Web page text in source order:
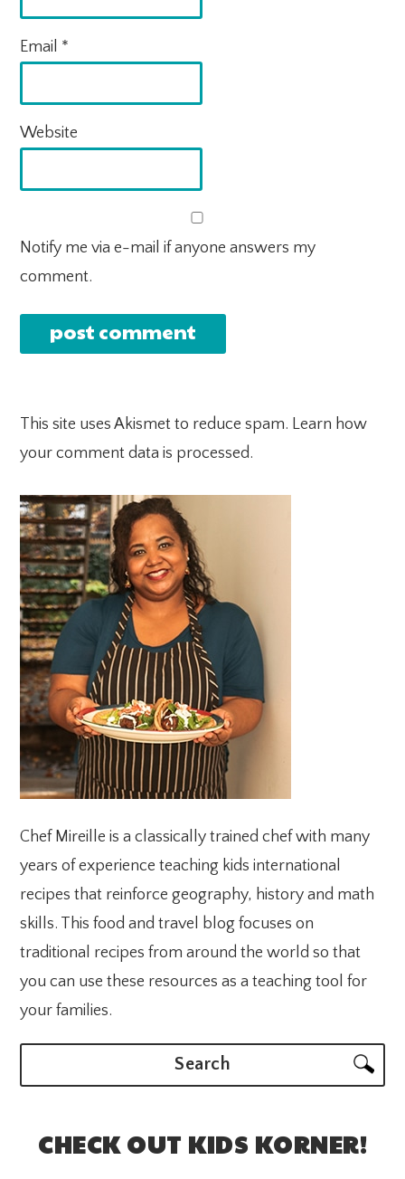
Email *
Website
Notify me via e-mail if anyone answers my
comment.
This site uses Akismet to reduce spam. Learn how
your comment data is processed.
PRIMARY
SIDEBAR
Chef Mireille is a classically trained chef with many
years of experience teaching kids international
recipes that reinforce geography, history and math
skills. This food and travel blog focuses on
traditional recipes from around the world so that
you can use these resources as a teaching tool for
your families.
CHECK OUT KIDS KORNER!